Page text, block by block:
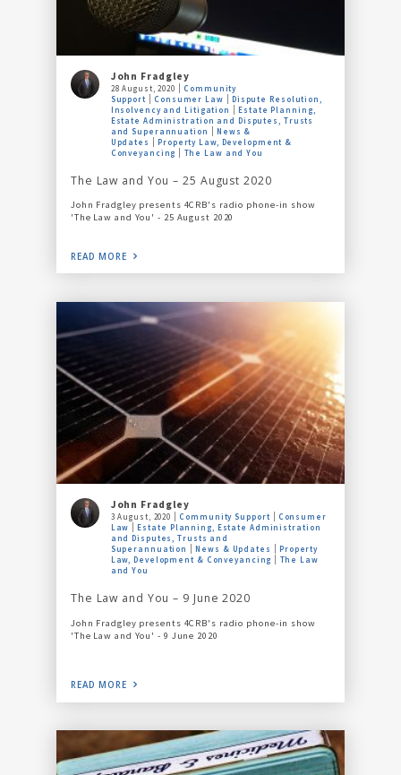
John Fradgley
28 August, 2020
Community
Support
Consumer Law
Dispute Resolution,
Insolvency and Litigation
Estate Planning,
Estate Administration and Disputes, Trusts
and Superannuation
News &
Updates
Property Law, Development &
Conveyancing
The Law and You
The Law and You – 25 August 2020
John Fradgley presents 4CRB's radio phone-in show
'The Law and You' - 25 August 2020
READ MORE
John Fradgley
3 August, 2020 Community Support
Consumer
Law
Estate Planning, Estate Administration
and Disputes, Trusts and
Superannuation
News & Updates
Property
Law, Development & Conveyancing
The Law
and You
The Law and You – 9 June 2020
John Fradgley presents 4CRB's radio phone-in show
'The Law and You' - 9 June 2020
READ MORE